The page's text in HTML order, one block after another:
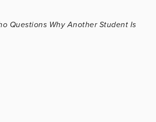
Questions Why Another Student Is